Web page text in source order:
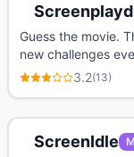
Guess the movie.
new challenges
3.2(13)
ScreenIdle